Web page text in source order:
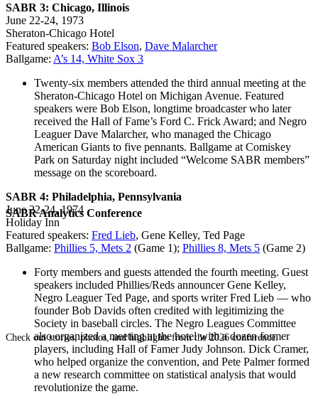
SABR Analytics Conference
Check out stories, photos, and highlights from the 2026 conference.
SABR 3: Chicago, Illinois
June 22-24, 1973
Sheraton-Chicago Hotel
Featured speakers: Bob Elson, Dave Malarcher
Ballgame: A’s 14, White Sox 3
Twenty-six members attended the third annual meeting at the
Sheraton-Chicago Hotel on Michigan Avenue. Featured
speakers were Bob Elson, longtime broadcaster who later
received the Hall of Fame’s Ford C. Frick Award; and Negro
Leaguer Dave Malarcher, who managed the Chicago
American Giants to five pennants. Ballgame at Comiskey
Park on Saturday night included “Welcome SABR members”
message on the scoreboard.
SABR 4: Philadelphia, Pennsylvania
June 22-24, 1974
Holiday Inn
Featured speakers: Fred Lieb, Gene Kelley, Ted Page
Ballgame: Phillies 5, Mets 2 (Game 1); Phillies 8, Mets 5 (Game 2)
Forty members and guests attended the fourth meeting. Guest
speakers included Phillies/Reds announcer Gene Kelley,
Negro Leaguer Ted Page, and sports writer Fred Lieb — who
founder Bob Davids often credited with legitimizing the
Society in baseball circles. The Negro Leagues Committee
also organized a meeting at the hotel with a dozen former
players, including Hall of Famer Judy Johnson. Dick Cramer,
who helped organize the convention, and Pete Palmer formed
a new research committee on statistical analysis that would
revolutionize the game.